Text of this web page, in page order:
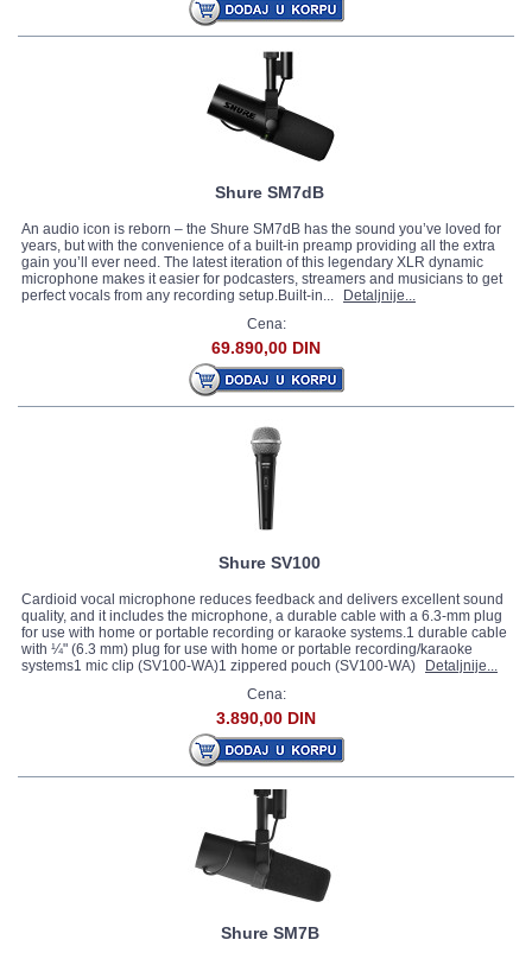
Shure SM7dB
An audio icon is reborn – the Shure SM7dB has the sound you’ve loved for
years, but with the convenience of a built-in preamp providing all the extra
gain you’ll ever need. The latest iteration of this legendary XLR dynamic
microphone makes it easier for podcasters, streamers and musicians to get
perfect vocals from any recording setup.Built-in...
Detaljnije...
Cena:
69.890,00 DIN
Shure SV100
Cardioid vocal microphone reduces feedback and delivers excellent sound
quality, and it includes the microphone, a durable cable with a 6.3-mm plug
for use with home or portable recording or karaoke systems.1 durable cable
with ¼" (6.3 mm) plug for use with home or portable recording/karaoke
systems1 mic clip (SV100-WA)1 zippered pouch (SV100-WA)
Detaljnije...
Cena:
3.890,00 DIN
Shure SM7B